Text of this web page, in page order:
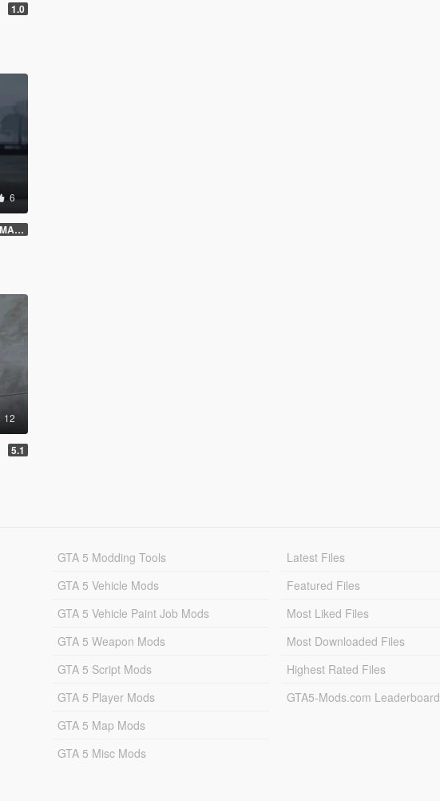
1.0
6
3.0 MASSIVE OVERHAUL
12
5.1
GTA 5 Modding Tools
GTA 5 Vehicle Mods
GTA 5 Vehicle Paint Job Mods
GTA 5 Weapon Mods
GTA 5 Script Mods
GTA 5 Player Mods
GTA 5 Map Mods
GTA 5 Misc Mods
Latest Files
Featured Files
Most Liked Files
Most Downloaded Files
Highest Rated Files
GTA5-Mods.com Leaderboard